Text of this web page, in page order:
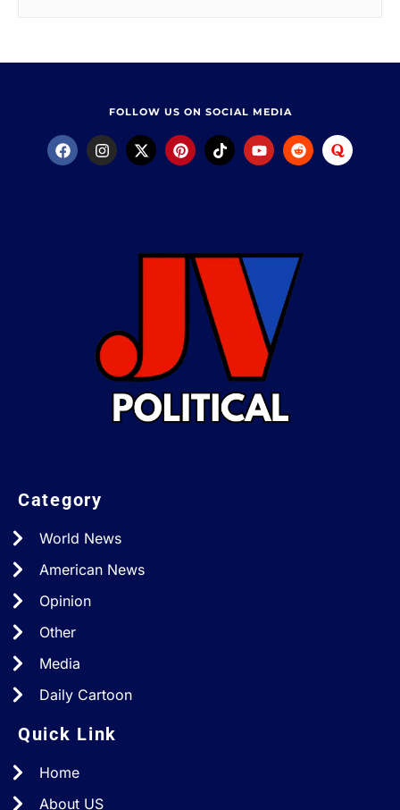
FOLLOW US ON SOCIAL MEDIA
Category
World News
American News
Opinion
Other
Media
Daily Cartoon
Quick Link
Home
About US